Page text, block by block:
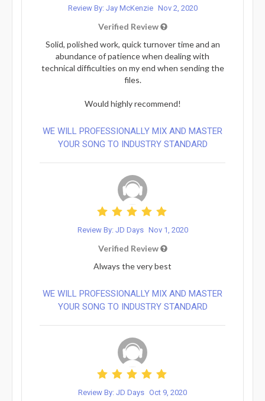
Review By: Jay McKenzie Nov 2, 2020
Verified Review
Solid, polished work, quick turnover time and an
abundance of patience when dealing with
technical difficulties on my end when sending the
files.
Would highly recommend!
WE WILL PROFESSIONALLY MIX AND MASTER
YOUR SONG TO INDUSTRY STANDARD
Review By: JD Days Nov 1, 2020
Verified Review
Always the very best
WE WILL PROFESSIONALLY MIX AND MASTER
YOUR SONG TO INDUSTRY STANDARD
Review By: JD Days Oct 9, 2020